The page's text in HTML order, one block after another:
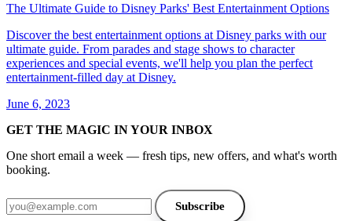
The Ultimate Guide to Disney Parks' Best Entertainment Options
Discover the best entertainment options at Disney parks with our
ultimate guide. From parades and stage shows to character
experiences and special events, we'll help you plan the perfect
entertainment-filled day at Disney.
June 6, 2023
GET THE MAGIC IN YOUR INBOX
One short email a week — fresh tips, new offers, and what's worth
booking.
Email address
Subscribe